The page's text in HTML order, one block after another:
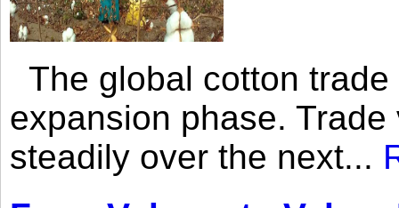
The global cotton
expansion phase.
steadily over the next...